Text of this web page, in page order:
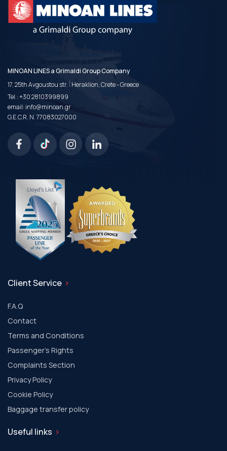
MINOAN LINES a Grimaldi Group Company
17, 25th Avgoustou str. | Heraklion, Crete - Greece
Tel.:+30 2810399899
email:info@minoan.gr
G.E.C.R. N. 77083027000
Client Service
F.A.Q
Contact
Terms and Conditions
Passenger's Rights
Complaints Section
Privacy Policy
Cookie Policy
Baggage transfer policy
Useful links